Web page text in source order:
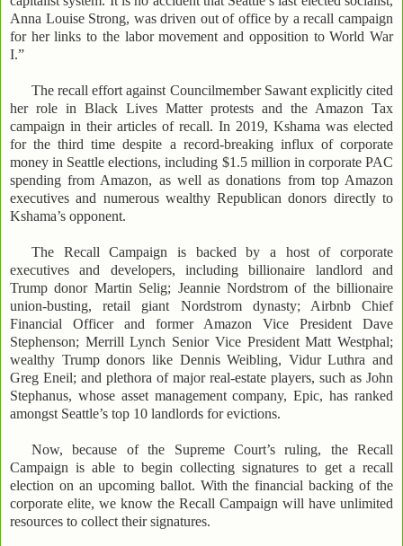
Anna Louise Strong, was driven out of office by a recall campaign
for her links to the labor movement and opposition to World War
I.”
The recall effort against Councilmember Sawant explicitly cited
her role in Black Lives Matter protests and the Amazon Tax
campaign in their articles of recall. In 2019, Kshama was elected
for the third time despite a record-breaking influx of corporate
money in Seattle elections, including $1.5 million in corporate PAC
spending from Amazon, as well as donations from top Amazon
executives and numerous wealthy Republican donors directly to
Kshama’s opponent.
The Recall Campaign is backed by a host of corporate
executives and developers, including billionaire landlord and
Trump donor Martin Selig; Jeannie Nordstrom of the billionaire
union-busting, retail giant Nordstrom dynasty; Airbnb Chief
Financial Officer and former Amazon Vice President Dave
Stephenson; Merrill Lynch Senior Vice President Matt Westphal;
wealthy Trump donors like Dennis Weibling, Vidur Luthra and
Greg Eneil; and plethora of major real-estate players, such as John
Stephanus, whose asset management company, Epic, has ranked
amongst Seattle’s top 10 landlords for evictions.
Now, because of the Supreme Court’s ruling, the Recall
Campaign is able to begin collecting signatures to get a recall
election on an upcoming ballot. With the financial backing of the
corporate elite, we know the Recall Campaign will have unlimited
resources to collect their signatures.